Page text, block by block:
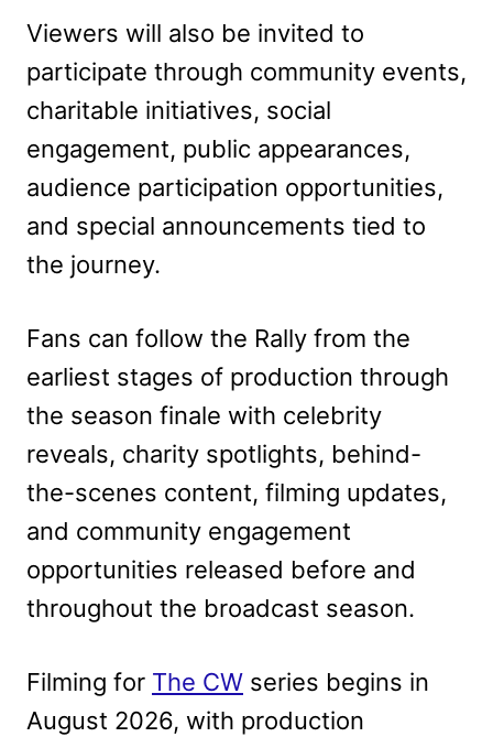
Viewers will also be invited to
participate through community events,
charitable initiatives, social
engagement, public appearances,
audience participation opportunities,
and special announcements tied to
the journey.
Fans can follow the Rally from the
earliest stages of production through
the season finale with celebrity
reveals, charity spotlights, behind-
the-scenes content, filming updates,
and community engagement
opportunities released before and
throughout the broadcast season.
Filming for The CW series begins in
August 2026, with production